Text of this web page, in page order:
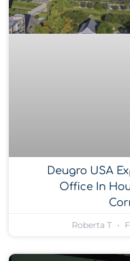
Deugro USA
Office In
Roberta T